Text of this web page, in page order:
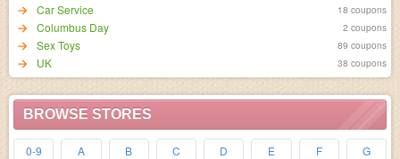
Car Service 18 coupons
Columbus Day 2 coupons
Sex Toys 89 coupons
UK 38 coupons
BROWSE STORES
0-9 A B C D E F G